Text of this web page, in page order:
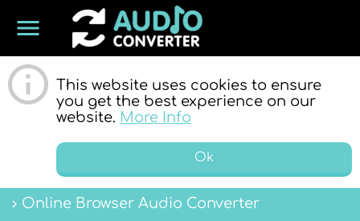
menu
ONLINE
This website uses cookies to ensure
you get the best experience on our
website. More Info
Ok
Online Browser Audio Converter